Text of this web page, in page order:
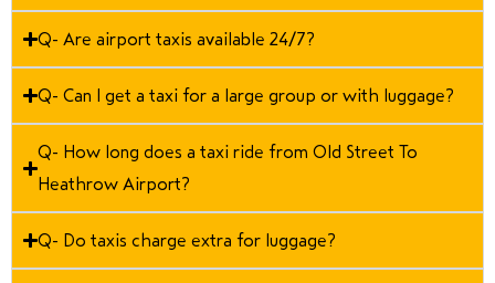
Q- Are airport taxis available 24/7?
Q- Can I get a taxi for a large group or with luggage?
Q- How long does a taxi ride from Old Street To
Heathrow Airport?
Q- Do taxis charge extra for luggage?